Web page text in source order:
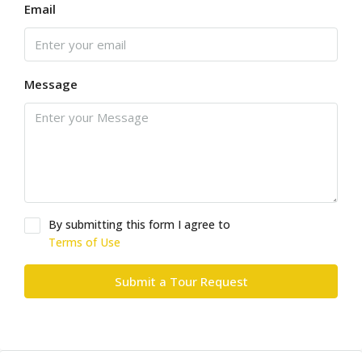
Email
Message
By submitting this form I agree to
Terms of Use
Submit a Tour Request